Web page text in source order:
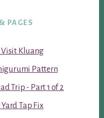
PAGES
Visit Kluang
Pattern
Trip - Part 1 of 2
Yard Tap Fix